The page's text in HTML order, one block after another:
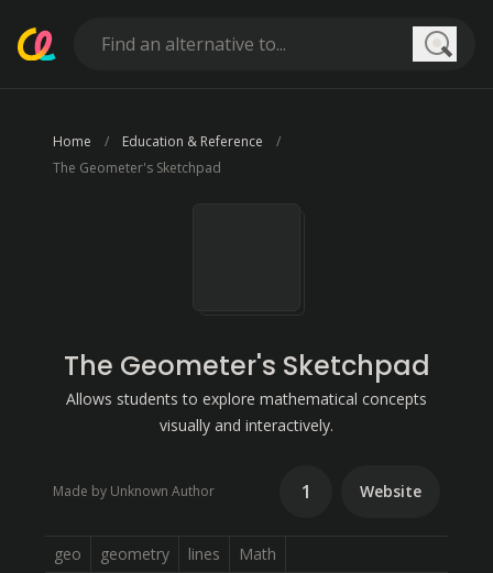
Home
Education & Reference
The Geometer's Sketchpad
The Geometer's Sketchpad
Allows students to explore mathematical concepts
visually and interactively.
Made by Unknown Author 1 Website
geo geometry lines Math